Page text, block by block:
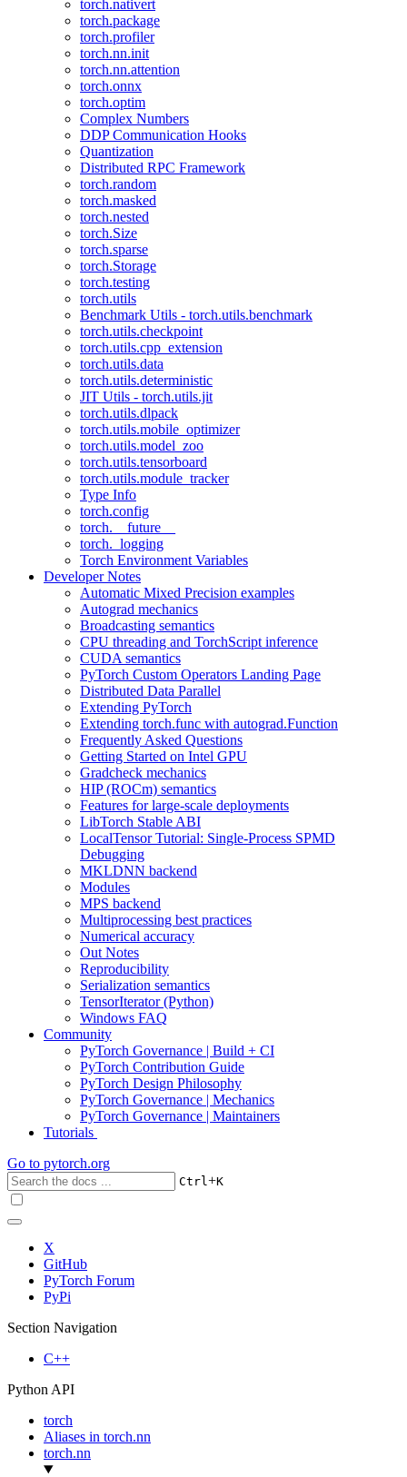
torch.nativert
torch.package
torch.profiler
torch.nn.init
torch.nn.attention
torch.onnx
torch.optim
Complex Numbers
DDP Communication Hooks
Quantization
Distributed RPC Framework
torch.random
torch.masked
torch.nested
torch.Size
torch.sparse
torch.Storage
torch.testing
torch.utils
Benchmark Utils - torch.utils.benchmark
torch.utils.checkpoint
torch.utils.cpp_extension
torch.utils.data
torch.utils.deterministic
JIT Utils - torch.utils.jit
torch.utils.dlpack
torch.utils.mobile_optimizer
torch.utils.model_zoo
torch.utils.tensorboard
torch.utils.module_tracker
Type Info
torch.config
torch.__future__
torch._logging
Torch Environment Variables
Developer Notes
Automatic Mixed Precision examples
Autograd mechanics
Broadcasting semantics
CPU threading and TorchScript inference
CUDA semantics
PyTorch Custom Operators Landing Page
Distributed Data Parallel
Extending PyTorch
Extending torch.func with autograd.Function
Frequently Asked Questions
Getting Started on Intel GPU
Gradcheck mechanics
HIP (ROCm) semantics
Features for large-scale deployments
LibTorch Stable ABI
LocalTensor Tutorial: Single-Process SPMD
Debugging
MKLDNN backend
Modules
MPS backend
Multiprocessing best practices
Numerical accuracy
Out Notes
Reproducibility
Serialization semantics
TensorIterator (Python)
Windows FAQ
Community
PyTorch Governance | Build + CI
PyTorch Contribution Guide
PyTorch Design Philosophy
PyTorch Governance | Mechanics
PyTorch Governance | Maintainers
Tutorials
Go to pytorch.org
Ctrl+K
X
GitHub
PyTorch Forum
PyPi
Section Navigation
C++
Python API
torch
Aliases in torch.nn
torch.nn